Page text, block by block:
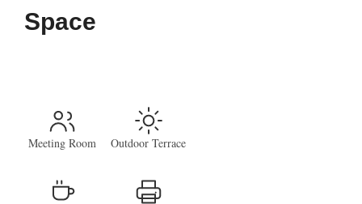
Space
Meeting Room Outdoor Terrace